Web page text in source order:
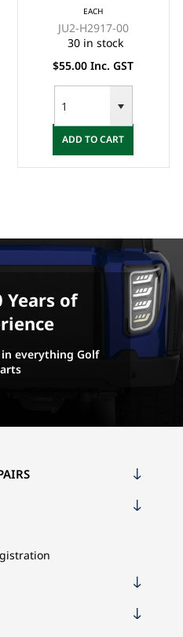
EACH
JU2-H2917-00
30 in stock
$55.00 Inc. GST
ADD TO CART
Years of
everything Golf